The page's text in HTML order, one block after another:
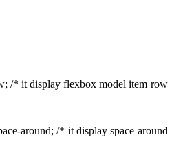
display flexbox model item row
/* it display space around